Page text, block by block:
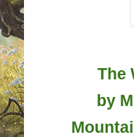
The
by